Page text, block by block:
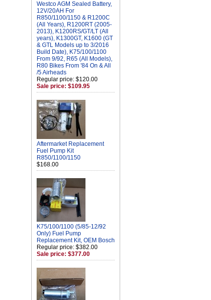
Westco AGM Sealed Battery,
12V/20AH For
R850/1100/1150 & R1200C
(All Years), R1200RT (2005-
2013), K1200RS/GT/LT (All
years), K1300GT, K1600 (GT
& GTL Models up to 3/2016
Build Date), K75/100/1100
From 9/92, R65 (All Models),
R80 Bikes From '84 On & All
/5 Airheads
Regular price: $120.00
Sale price: $109.95
Aftermarket Replacement
Fuel Pump Kit
R850/1100/1150
$168.00
K75/100/1100 (5/85-12/92
Only) Fuel Pump
Replacement Kit, OEM Bosch
Regular price: $382.00
Sale price: $377.00